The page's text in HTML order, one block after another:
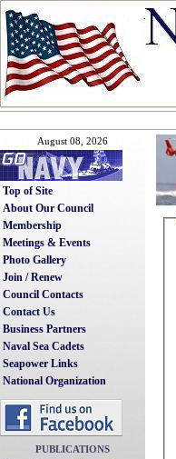
August 08, 2026
Top of Site
About Our Council
Membership
Meetings & Events
Photo Gallery
Join / Renew
Council Contacts
Contact Us
Business Partners
Naval Sea Cadets
Seapower Links
National Organization
PUBLICATIONS